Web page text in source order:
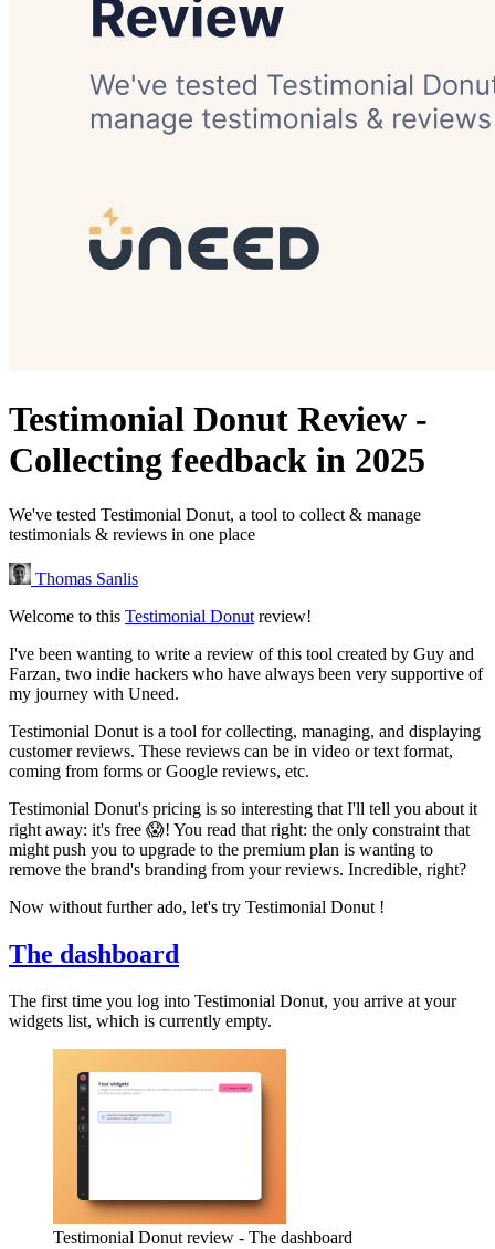
Testimonial Donut Review -
Collecting feedback in 2025
We've tested Testimonial Donut, a tool to collect & manage
testimonials & reviews in one place
Thomas Sanlis
Welcome to this Testimonial Donut review!
I've been wanting to write a review of this tool created by Guy and
Farzan, two indie hackers who have always been very supportive of
my journey with Uneed.
Testimonial Donut is a tool for collecting, managing, and displaying
customer reviews. These reviews can be in video or text format,
coming from forms or Google reviews, etc.
Testimonial Donut's pricing is so interesting that I'll tell you about it
right away: it's free 😱! You read that right: the only constraint that
might push you to upgrade to the premium plan is wanting to
remove the brand's branding from your reviews. Incredible, right?
Now without further ado, let's try Testimonial Donut !
The dashboard
The first time you log into Testimonial Donut, you arrive at your
widgets list, which is currently empty.
Testimonial Donut review - The dashboard